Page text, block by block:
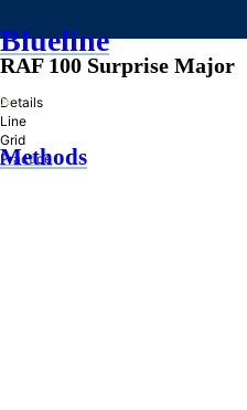
Blueline
»
Methods
RAF 100 Surprise Major
Details
Line
Grid
Practice